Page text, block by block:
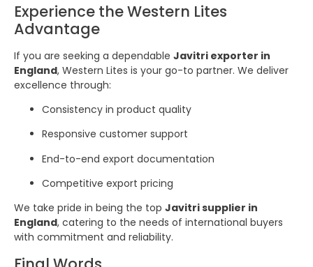
Experience the Western Lites
Advantage
If you are seeking a dependable Javitri exporter in
England, Western Lites is your go-to partner. We deliver
excellence through:
Consistency in product quality
Responsive customer support
End-to-end export documentation
Competitive export pricing
We take pride in being the top Javitri supplier in
England, catering to the needs of international buyers
with commitment and reliability.